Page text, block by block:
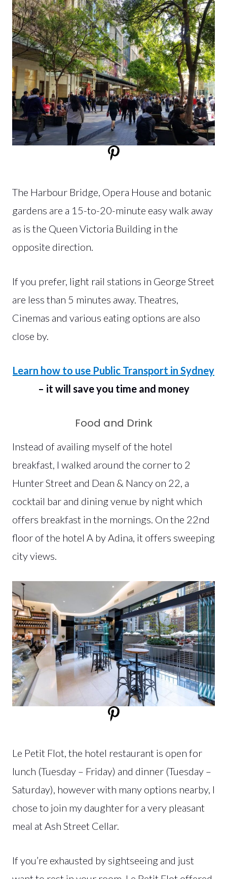
The Harbour Bridge, Opera House and botanic
gardens are a 15-to-20-minute easy walk away
as is the Queen Victoria Building in the
opposite direction.
If you prefer, light rail stations in George Street
are less than 5 minutes away. Theatres,
Cinemas and various eating options are also
close by.
Learn how to use Public Transport in Sydney
– it will save you time and money
Food and Drink
Instead of availing myself of the hotel
breakfast, I walked around the corner to 2
Hunter Street and Dean & Nancy on 22, a
cocktail bar and dining venue by night which
offers breakfast in the mornings. On the 22nd
floor of the hotel A by Adina, it offers sweeping
city views.
Le Petit Flot, the hotel restaurant is open for
lunch (Tuesday – Friday) and dinner (Tuesday –
Saturday), however with many options nearby, I
chose to join my daughter for a very pleasant
meal at Ash Street Cellar.
If you’re exhausted by sightseeing and just